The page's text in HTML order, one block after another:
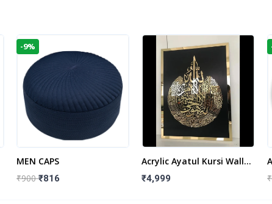
-9%
MEN CAPS
₹900₹816
Acrylic Ayatul Kursi Wall
Frame | Islamic Wall
₹4,999